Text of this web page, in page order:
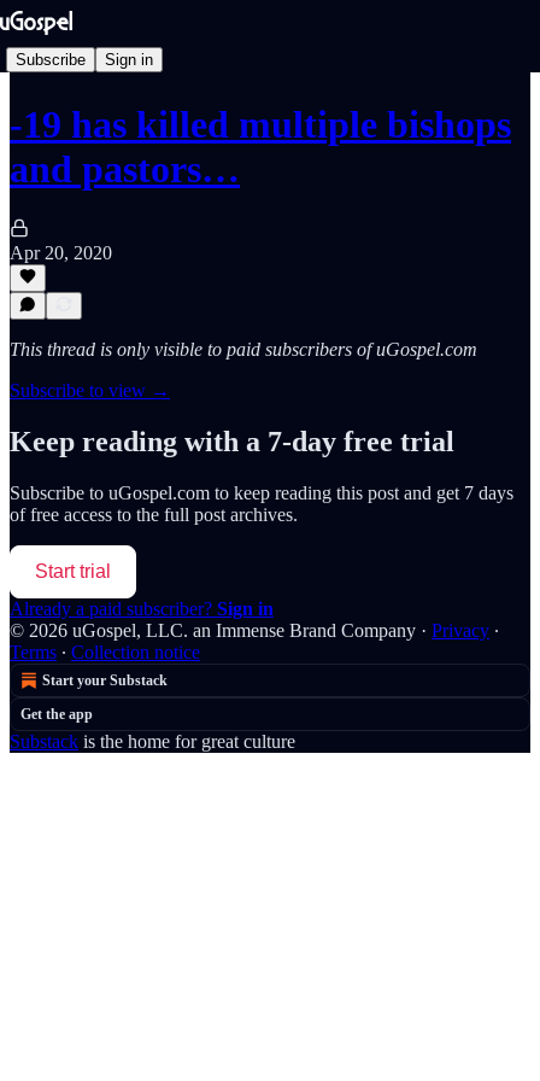
Subscribe Sign in
-19 has killed multiple bishops
and pastors…
Apr 20, 2020
This thread is only visible to paid subscribers of uGospel.com
Subscribe to view →
Keep reading with a 7-day free trial
Subscribe to uGospel.com to keep reading this post and get 7 days
of free access to the full post archives.
Start trial
Already a paid subscriber? Sign in
© 2026 uGospel, LLC. an Immense Brand Company · Privacy ∙
Terms ∙ Collection notice
Start your Substack
Get the app
Substack is the home for great culture